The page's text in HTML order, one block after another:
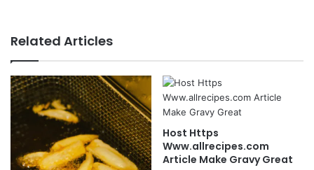
Related Articles
Host Https
Www.allrecipes.com
Article Make Gravy Great